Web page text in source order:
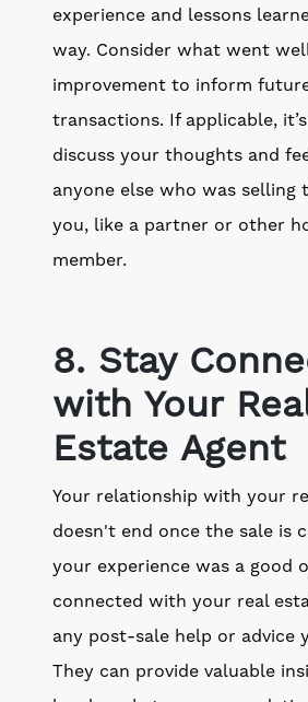
experience and lessons
way. Consider what went
improvement to inform
transactions. If applicable,
discuss your thoughts and
anyone else who was selling
you, like a partner or other
member.
8. Stay
with Your
Estate Agent
Your relationship with your
doesn't end once the sale is
your experience was a good
connected with your real
any post-sale help or advice
They can provide valuable